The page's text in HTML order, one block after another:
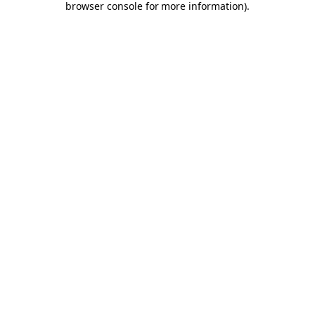
browser console for more information).